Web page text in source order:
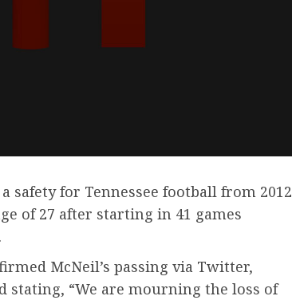
safety for Tennessee football from 2012
of 27 after starting in 41 games
McNeil’s passing via Twitter,
stating, “We are mourning the loss of